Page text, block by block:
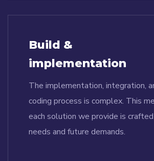
Build &
implementation
The implementation, integration,
coding process is complex. This
each solution we provide is
needs and future demands.